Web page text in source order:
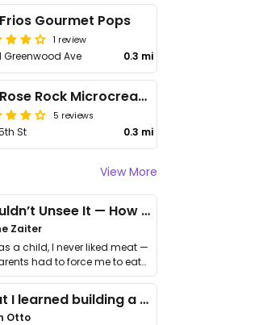
Frios Gourmet Pops
1 review
Greenwood Ave 0.3 mi
Rose Rock Microcreamery
5 reviews
5th St 0.3 mi
View More
I Couldn’t Unsee It — How Thailand Turned My Beliefs Into Action⁠
Zaiter
a child, I never liked meat —
had to force me to eat
What I learned building a queer vegan travel brand
Otto